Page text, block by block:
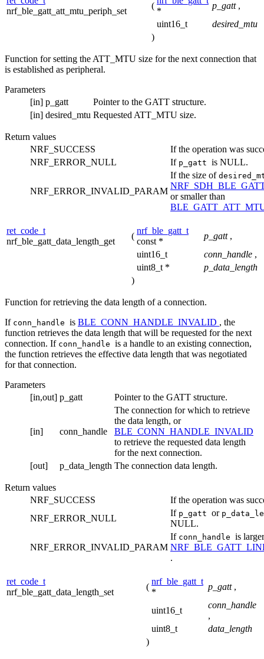
nrf_ble_gatt_att_mtu_periph_set
(
*
p_gatt ,
uint16_t
desired_mtu
)
Function for setting the ATT_MTU size for the next connection that
is established as peripheral.
Parameters
[in] p_gatt
Pointer to the GATT structure.
[in] desired_mtu Requested ATT_MTU size.
Return values
NRF_SUCCESS
If the operation was
NRF_ERROR_NULL
If p_gatt is NULL.
NRF_ERROR_INVALID_PARAM
If the size of
or smaller than
ret_code_t
nrf_ble_gatt_data_length_get
(
nrf_ble_gatt_t
const *
p_gatt ,
uint16_t
conn_handle ,
uint8_t *
p_data_length
)
Function for retrieving the data length of a connection.
If conn_handle is BLE_CONN_HANDLE_INVALID , the
function retrieves the data length that will be requested for the next
connection. If conn_handle is a handle to an existing connection,
the function retrieves the effective data length that was negotiated
for that connection.
Parameters
[in,out] p_gatt Pointer to the GATT structure.
[in] conn_handle
The connection for which to retrieve
the data length, or
BLE_CONN_HANDLE_INVALID
to retrieve the requested data length
for the next connection.
[out]
p_data_length The connection data length.
Return values
NRF_SUCCESS
If the operation was
NRF_ERROR_NULL
If p_gatt or
NULL.
NRF_ERROR_INVALID_PARAM
If conn_handle is
.
ret_code_t
nrf_ble_gatt_data_length_set
(
nrf_ble_gatt_t
*
p_gatt ,
uint16_t
conn_handle
,
uint8_t
data_length
)